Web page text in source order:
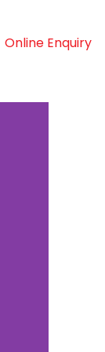
Online Enquiry